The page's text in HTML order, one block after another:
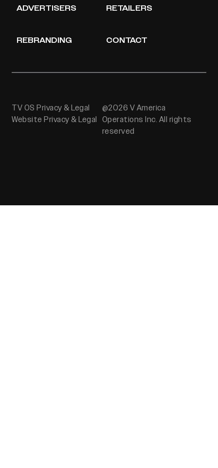
ADVERTISERS RETAILERS
REBRANDING CONTACT
TV OS Privacy & Legal
Website Privacy & Legal
@2026 V America
Operations Inc. All rights
reserved